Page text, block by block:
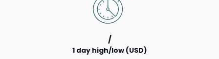
/
1 day high/low (USD)